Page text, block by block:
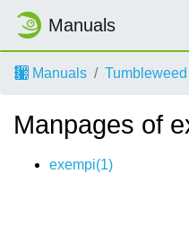
Manuals
Manuals Tumbleweed
Manpages of
exempi(1)